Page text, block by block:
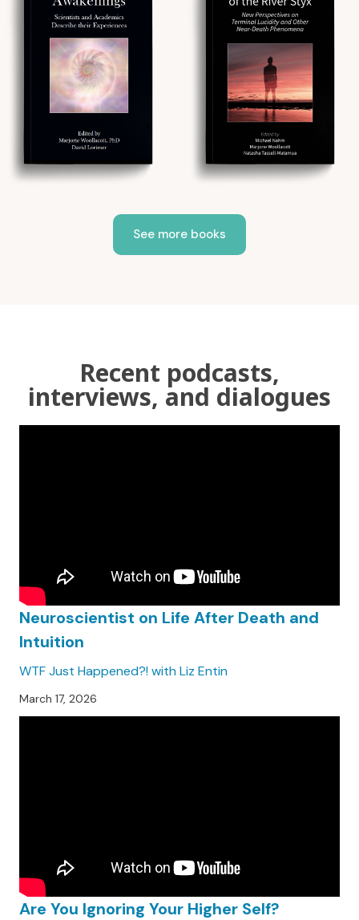
See more books
Recent podcasts,
interviews, and dialogues
Neuroscientist on Life After Death and
Intuition
WTF Just Happened?! with Liz Entin
March 17, 2026
Are You Ignoring Your Higher Self?